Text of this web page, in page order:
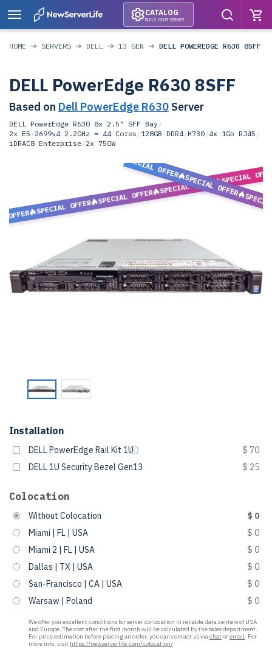
CATALOG
BUILD YOUR SERVER
HOME SERVERS DELL 13 GEN DELL POWEREDGE R630 8SFF
DELL PowerEdge R630 8SFF
Based on Dell PowerEdge R630 Server
DELL PowerEdge R630 8x 2.5" SFF Bay/
2x E5-2699v4 2.2GHz = 44 Cores /128GB DDR4/H730/4x 1Gb RJ45 /
iDRAC8 Enterprise/2x 750W
OFFER
SPECIAL OFFER
SPECIAL OFFER
SPECIAL OFFER
SPECIAL
SPECIAL OFFER
SPECIAL OFFER
Installation
DELL PowerEdge Rail Kit 1U
$ 70
DELL 1U Security Bezel Gen13
$ 25
Colocation
Without Colocation
$ 0
Miami | FL | USA
$ 0
Miami 2 | FL | USA
$ 0
Dallas | TX | USA
$ 0
San-Francisco | CA | USA
$ 0
Warsaw | Poland
$ 0
We offer you excellent conditions for server co-location in reliable data centers of USA
and Europe. The cost after the first month will be calculated by the sales department.
For price estimation before placing an order, you can contact us viachat oremail. For
more info, visit https://newserverlife.com/colocation/.